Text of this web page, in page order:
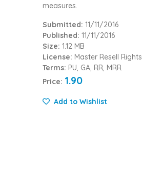
measures.
Submitted: 11/11/2016
Published: 11/11/2016
Size: 1.12 MB
License: Master Resell Rights
Terms: PU, GA, RR, MRR
Price: 1.90
Add to Wishlist